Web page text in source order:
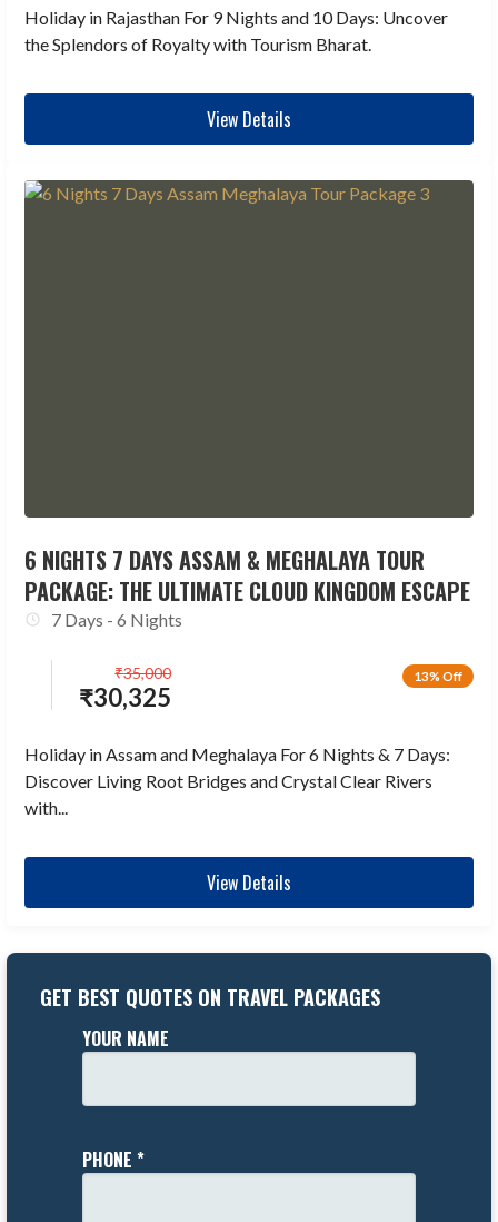
Holiday in Rajasthan For 9 Nights and 10 Days: Uncover
the Splendors of Royalty with Tourism Bharat.
View Details
6 NIGHTS 7 DAYS ASSAM & MEGHALAYA TOUR
PACKAGE: THE ULTIMATE CLOUD KINGDOM ESCAPE
7 Days - 6 Nights
13% Off
₹30,325
₹35,000
Holiday in Assam and Meghalaya For 6 Nights & 7 Days:
Discover Living Root Bridges and Crystal Clear Rivers
with...
View Details
GET BEST QUOTES ON TRAVEL PACKAGES
YOUR NAME
PHONE *